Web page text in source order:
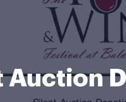
Auction